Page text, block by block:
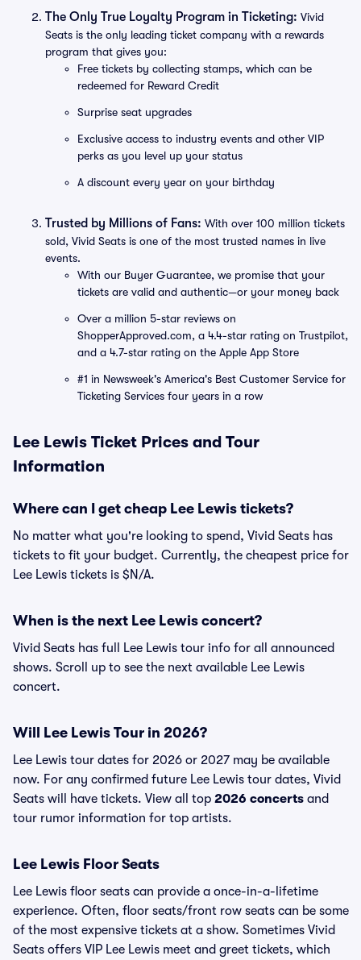
The Only True Loyalty Program in Ticketing: Vivid
Seats is the only leading ticket company with a rewards
program that gives you:
Free tickets by collecting stamps, which can be
redeemed for Reward Credit
Surprise seat upgrades
Exclusive access to industry events and other VIP
perks as you level up your status
A discount every year on your birthday
Trusted by Millions of Fans: With over 100 million tickets
sold, Vivid Seats is one of the most trusted names in live
events.
With our Buyer Guarantee, we promise that your
tickets are valid and authentic—or your money back
Over a million 5-star reviews on
ShopperApproved.com, a 4.4-star rating on Trustpilot,
and a 4.7-star rating on the Apple App Store
#1 in Newsweek's America's Best Customer Service for
Ticketing Services four years in a row
Lee Lewis Ticket Prices and Tour
Information
Where can I get cheap Lee Lewis tickets?
No matter what you're looking to spend, Vivid Seats has
tickets to fit your budget. Currently, the cheapest price for
Lee Lewis tickets is $N/A.
When is the next Lee Lewis concert?
Vivid Seats has full Lee Lewis tour info for all announced
shows. Scroll up to see the next available Lee Lewis
concert.
Will Lee Lewis Tour in 2026?
Lee Lewis tour dates for 2026 or 2027 may be available
now. For any confirmed future Lee Lewis tour dates, Vivid
Seats will have tickets. View all top 2026 concerts and
tour rumor information for top artists.
Lee Lewis Floor Seats
Lee Lewis floor seats can provide a once-in-a-lifetime
experience. Often, floor seats/front row seats can be some
of the most expensive tickets at a show. Sometimes Vivid
Seats offers VIP Lee Lewis meet and greet tickets, which